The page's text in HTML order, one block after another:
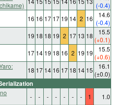
(-0.4)
16 16 17 17 19 14 2 16
14.6
(-0.4)
19 18 18 19 2 17 13 18
15.5
(+0.1)
17 14 19 18 16 2 19 19
15.5
(+0.6)
18 17 14 16 17 18 14 15
16.1
(±0.0)
- - - - - - - 1 1.0